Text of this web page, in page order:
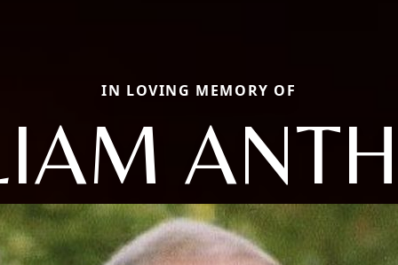
IN LOVING MEMORY OF